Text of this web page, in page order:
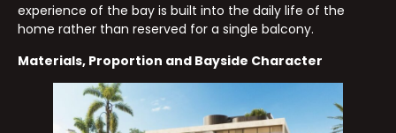
experience of the bay is built into the daily life of the
home rather than reserved for a single balcony.
Materials, Proportion and Bayside Character